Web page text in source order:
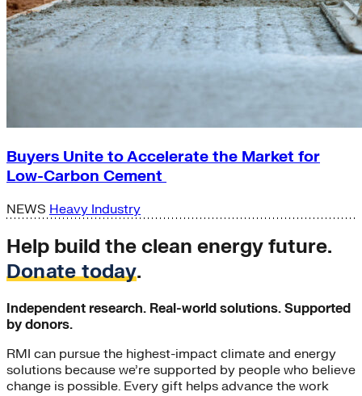
Buyers Unite to Accelerate the Market for
Low-Carbon Cement
NEWS Heavy Industry
Help build the clean energy future.
Donate today.
Independent research. Real-world solutions. Supported
by donors.
RMI can pursue the highest-impact climate and energy
solutions because we’re supported by people who believe
change is possible. Every gift helps advance the work